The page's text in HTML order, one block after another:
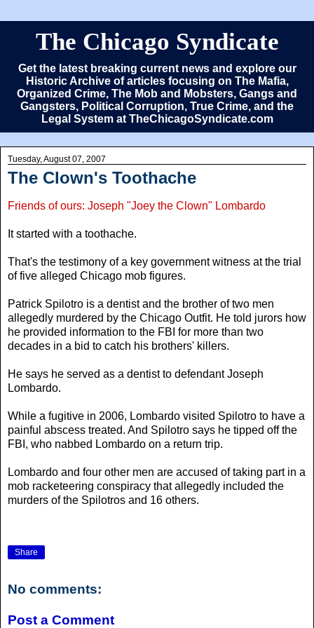
The Chicago Syndicate
Get the latest breaking current news and explore our
Historic Archive of articles focusing on The Mafia,
Organized Crime, The Mob and Mobsters, Gangs and
Gangsters, Political Corruption, True Crime, and the
Legal System at TheChicagoSyndicate.com
Tuesday, August 07, 2007
The Clown's Toothache
Friends of ours: Joseph "Joey the Clown" Lombardo
It started with a toothache.
That's the testimony of a key government witness at the trial
of five alleged Chicago mob figures.
Patrick Spilotro is a dentist and the brother of two men
allegedly murdered by the Chicago Outfit. He told jurors how
he provided information to the FBI for more than two
decades in a bid to catch his brothers' killers.
He says he served as a dentist to defendant Joseph
Lombardo.
While a fugitive in 2006, Lombardo visited Spilotro to have a
painful abscess treated. And Spilotro says he tipped off the
FBI, who nabbed Lombardo on a return trip.
Lombardo and four other men are accused of taking part in a
mob racketeering conspiracy that allegedly included the
murders of the Spilotros and 16 others.
Share
No comments:
Post a Comment